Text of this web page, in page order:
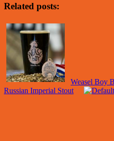
Related posts:
Weasel Boy
Russian Imperial Stout